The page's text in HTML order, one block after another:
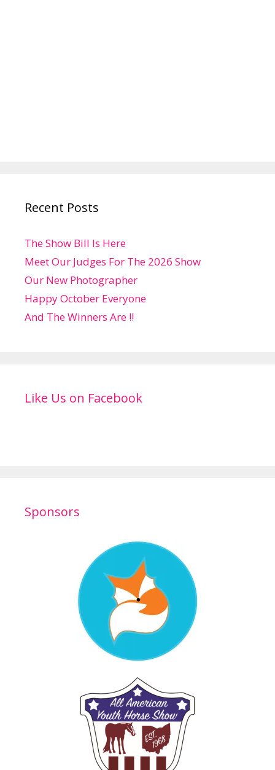
Recent Posts
The Show Bill Is Here
Meet Our Judges For The 2026 Show
Our New Photographer
Happy October Everyone
And The Winners Are !!
Like Us on Facebook
Sponsors